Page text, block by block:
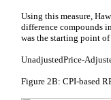
Using this measure,
difference compounds
was the starting point
UnadjustedPrice-
Figure 2B: CPI-based